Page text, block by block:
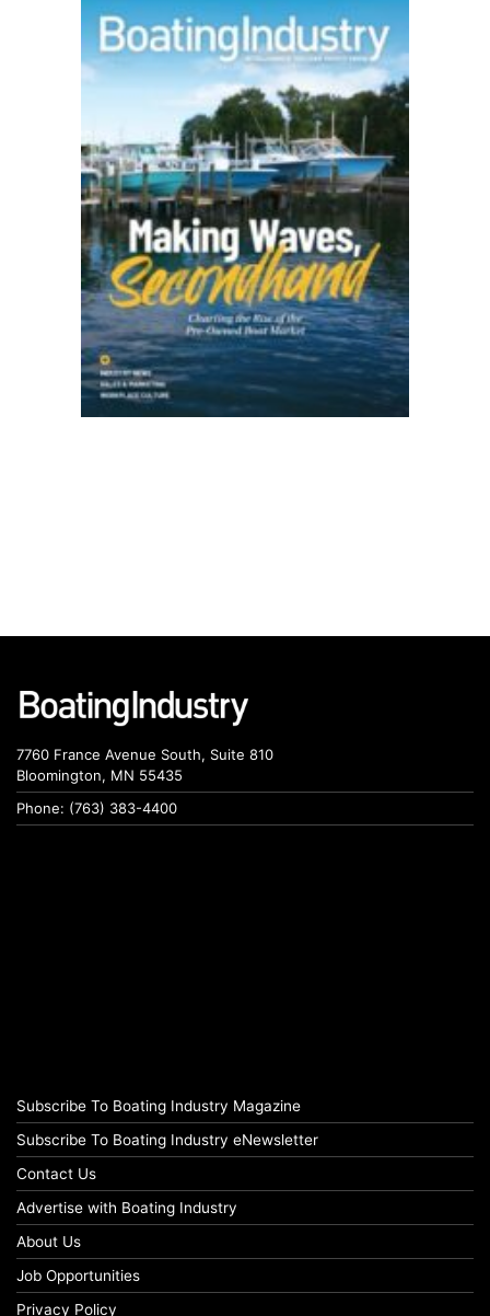
7760 France Avenue South, Suite 810
Bloomington, MN 55435
Phone: (763) 383-4400
Subscribe To Boating Industry Magazine
Subscribe To Boating Industry eNewsletter
Contact Us
Advertise with Boating Industry
About Us
Job Opportunities
Privacy Policy